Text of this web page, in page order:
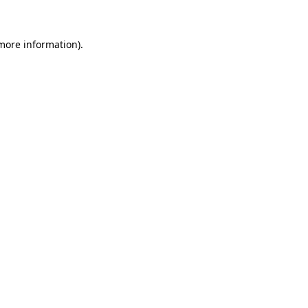
information).